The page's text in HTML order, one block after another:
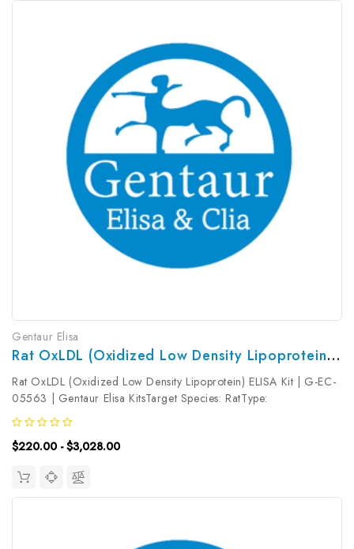
Gentaur Elisa
Rat OxLDL (Oxidized Low Density Lipoprotein) ELISA Kit | G-EC-05563
Rat OxLDL (Oxidized Low Density Lipoprotein) ELISA Kit | G-EC-
05563 | Gentaur Elisa KitsTarget Species: RatType:
SandwichAssay Time: 3.5hDetection Type: ColormetricSensitivity:
0.28ng/mLDetection Range: 0.47~30ng/mLUniProt ID: Target
Name: OxLDL Target...
$220.00 - $3,028.00